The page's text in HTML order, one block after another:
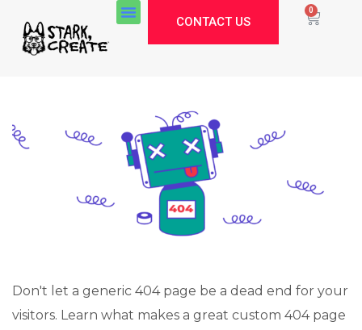
0
CONTACT US
Don't let a generic 404 page be a dead end for your
visitors. Learn what makes a great custom 404 page